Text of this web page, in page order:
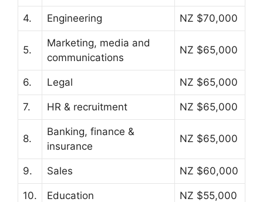
4. Engineering NZ $70,000
5.
Marketing, media and
communications
NZ $65,000
6. Legal NZ $65,000
7. HR & recruitment NZ $65,000
8.
Banking, finance &
insurance
NZ $65,000
9. Sales NZ $60,000
10. Education NZ $55,000